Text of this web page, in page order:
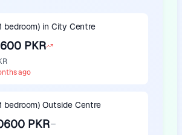
bedroom) in City Centre
PKR
ago
bedroom) Outside Centre
PKR